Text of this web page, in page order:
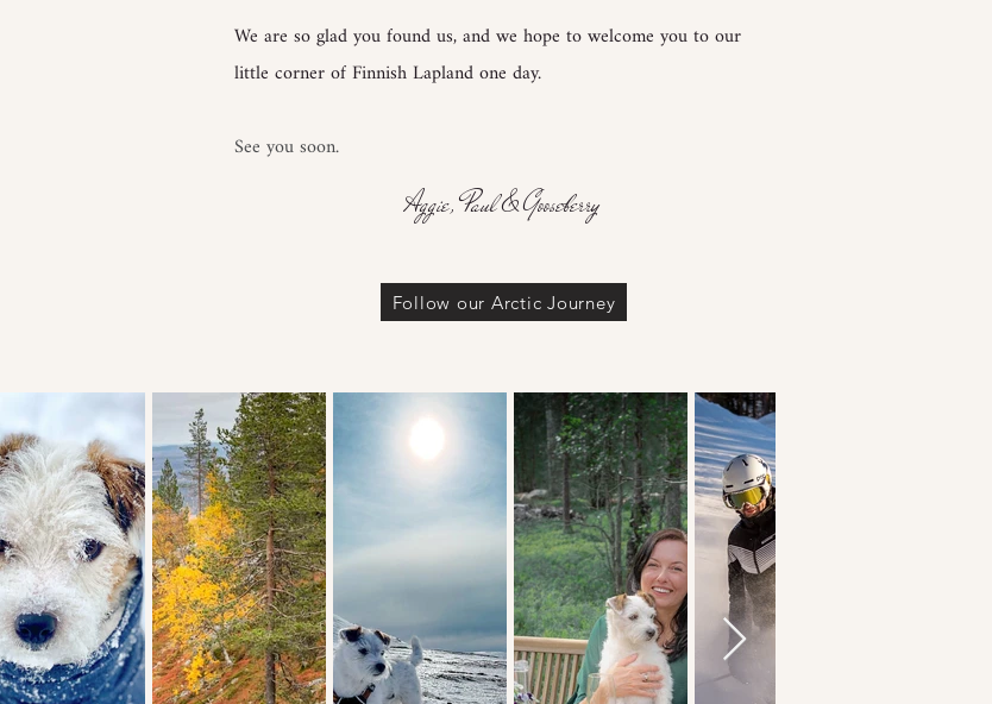
We are so glad you found us, and we hope to welcome you to our
little corner of Finnish Lapland one day.
See you soon.
Aggie, Paul & Gooseberry
Follow our Arctic Journey